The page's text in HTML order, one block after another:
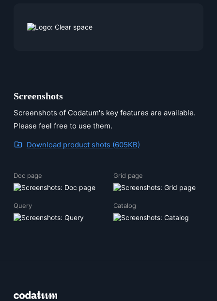
Screenshots
Screenshots of Codatum's key features are available.
Please feel free to use them.
Download product shots (605KB)
Doc page Grid page
Query Catalog